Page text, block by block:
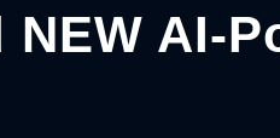
AI-